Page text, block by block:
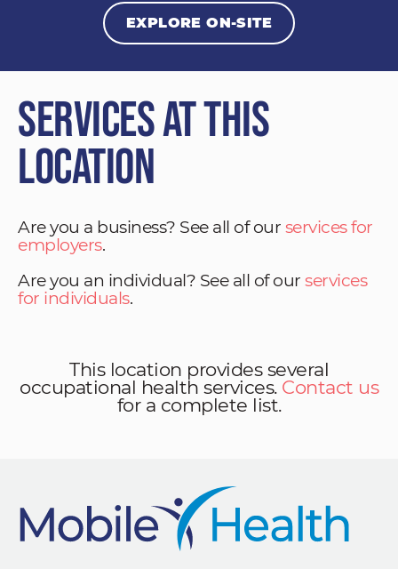
EXPLORE ON-SITE
Services at This
Location
Are you a business? See all of our services for
employers.
Are you an individual? See all of our services
for individuals.
This location provides several
occupational health services. Contact us
for a complete list.